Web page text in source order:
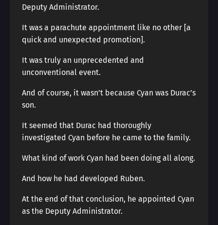
Deputy Administrator.
It was a parachute appointment like no other [a
quick and unexpected promotion].
It was truly an unprecedented and
unconventional event.
And of course, it wasn’t because Cyan was Durac’s
son.
It seemed that Durac had thoroughly
investigated Cyan before he came to the family.
What kind of work Cyan had been doing all along.
And how he had developed Ruben.
At the end of that conclusion, he appointed Cyan
as the Deputy Administrator.